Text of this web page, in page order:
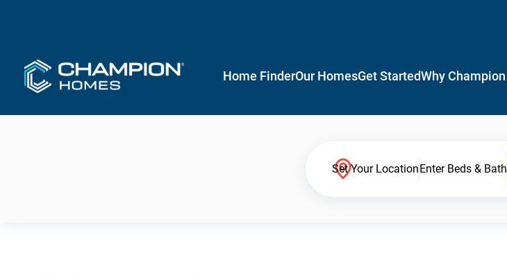
Home FinderOur HomesGet StartedWhy Champion
Set Your LocationEnter Beds & Bath